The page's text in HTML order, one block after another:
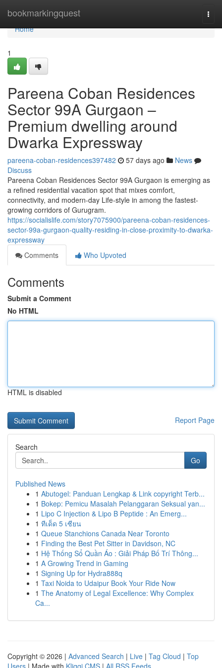
bookmarkingquest
Home
Home
1
Pareena Coban Residences
Sector 99A Gurgaon –
Premium dwelling around
Dwarka Expressway
pareena-coban-residences397482 57 days ago
News
Discuss
Pareena Coban Residences Sector 99A Gurgaon is emerging as
a refined residential vacation spot that mixes comfort,
connectivity, and modern-day Life-style in among the fastest-
growing corridors of Gurugram.
https://socialislife.com/story7075900/pareena-coban-residences-
sector-99a-gurgaon-quality-residing-in-close-proximity-to-dwarka-
expressway
Comments
Who Upvoted
Comments
Submit a Comment
No HTML
HTML is disabled
Report Page
Search
Go
Published News
1 Abutogel: Panduan Lengkap & Link copyright Terb...
1 Bokep: Pemicu Masalah Pelanggaran Seksual yan...
1 Lipo C Injection & Lipo B Peptide : An Emerg...
1 ทีเด็ด 5 เซียน
1 Queue Stanchions Canada Near Toronto
1 Finding the Best Pet Sitter in Davidson, NC
1 Hệ Thống Sổ Quần Áo : Giải Pháp Bố Trí Thông...
1 A Growing Trend in Gaming
1 Signing Up for Hydra888q
1 Taxi Noida to Udaipur Book Your Ride Now
1 The Anatomy of Legal Excellence: Why Complex
Ca...
Copyright © 2026 | Advanced Search | Live | Tag Cloud | Top
Users | Made with Kliqqi CMS | All RSS Feeds